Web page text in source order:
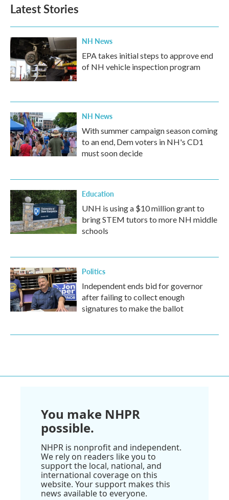
Latest Stories
NH News
EPA takes initial steps to approve end
of NH vehicle inspection program
NH News
With summer campaign season coming
to an end, Dem voters in NH's CD1
must soon decide
Education
UNH is using a $10 million grant to
bring STEM tutors to more NH middle
schools
Politics
Independent ends bid for governor
after failing to collect enough
signatures to make the ballot
You make NHPR
possible.
NHPR is nonprofit and independent.
We rely on readers like you to
support the local, national, and
international coverage on this
website. Your support makes this
news available to everyone.